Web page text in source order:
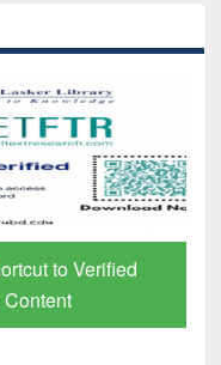
to Verified